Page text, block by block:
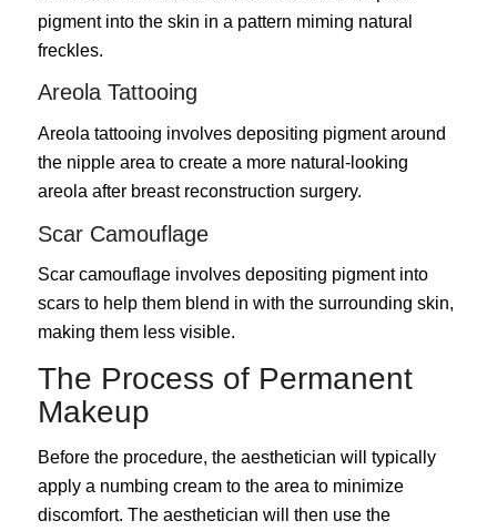
pigment into the skin in a pattern miming natural
freckles.
Areola Tattooing
Areola tattooing involves depositing pigment around
the nipple area to create a more natural-looking
areola after breast reconstruction surgery.
Scar Camouflage
Scar camouflage involves depositing pigment into
scars to help them blend in with the surrounding skin,
making them less visible.
The Process of Permanent
Makeup
Before the procedure, the aesthetician will typically
apply a numbing cream to the area to minimize
discomfort. The aesthetician will then use the